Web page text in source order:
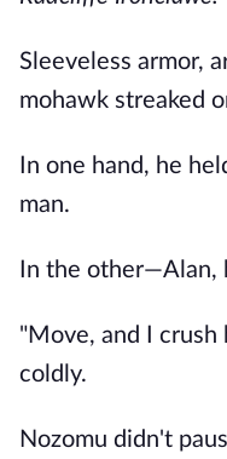
Sleeveless armor,
mohawk streaked
In one hand, he
man.
In the other—Alan,
"Move, and I crush
coldly.
Nozomu didn't